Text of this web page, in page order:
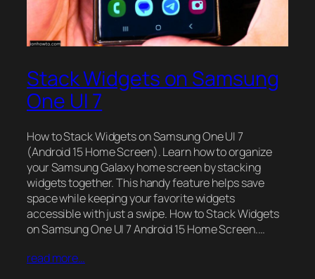
Stack Widgets on Samsung
One UI 7
How to Stack Widgets on Samsung One UI 7
(Android 15 Home Screen). Learn how to organize
your Samsung Galaxy home screen by stacking
widgets together. This handy feature helps save
space while keeping your favorite widgets
accessible with just a swipe. How to Stack Widgets
on Samsung One UI 7 Android 15 Home Screen.…
read more…